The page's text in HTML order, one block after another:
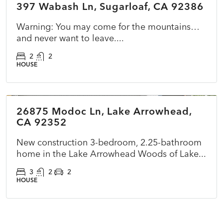
ACTIVE NEW
397 Wabash Ln, Sugarloaf, CA 92386
Warning: You may come for the mountains…
and never want to leave....
2 2
HOUSE
ACTIVE
26875 Modoc Ln, Lake Arrowhead,
CA 92352
New construction 3-bedroom, 2.25-bathroom
home in the Lake Arrowhead Woods of Lake...
3 2 2
HOUSE